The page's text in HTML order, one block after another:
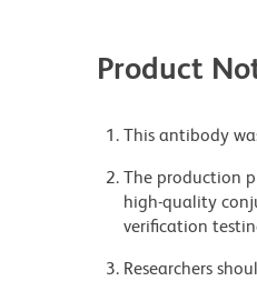
Product
This antibody
The production
high-quality
verification
Researchers